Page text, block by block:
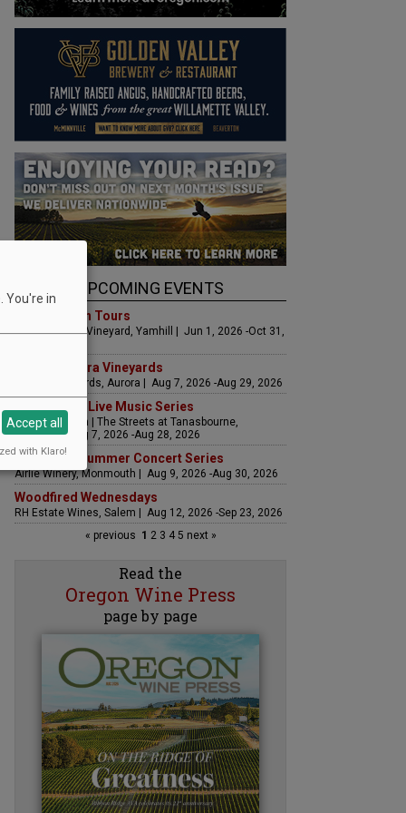
UPCOMING EVENTS
Art & Garden Tours
Saffron Fields Vineyard, Yamhill | Jun 1, 2026 -Oct 31,
LIVE at Aurora Vineyards
Aurora Vineyards, Aurora | Aug 7, 2026 -Aug 29, 2026
The Streets Live Music Series
Fountain Plaza | The Streets at Tanasbourne,
Hillsboro | Aug 7, 2026 -Aug 28, 2026
Sounds of Summer Concert Series
Airlie Winery, Monmouth | Aug 9, 2026 -Aug 30, 2026
Woodfired Wednesdays
RH Estate Wines, Salem | Aug 12, 2026 -Sep 23, 2026
« previous 1 23 45 next »
Read the
Oregon Wine Press
page by page
You're in
Accept all
with Klaro!